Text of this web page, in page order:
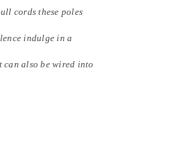
cords these poles
indulge in a
also be wired into